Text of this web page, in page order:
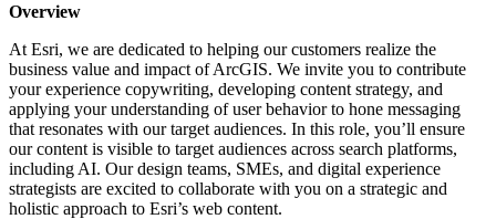
Overview
At Esri, we are dedicated to helping our customers realize the
business value and impact of ArcGIS. We invite you to contribute
your experience copywriting, developing content strategy, and
applying your understanding of user behavior to hone messaging
that resonates with our target audiences. In this role, you’ll ensure
our content is visible to target audiences across search platforms,
including AI. Our design teams, SMEs, and digital experience
strategists are excited to collaborate with you on a strategic and
holistic approach to Esri’s web content.